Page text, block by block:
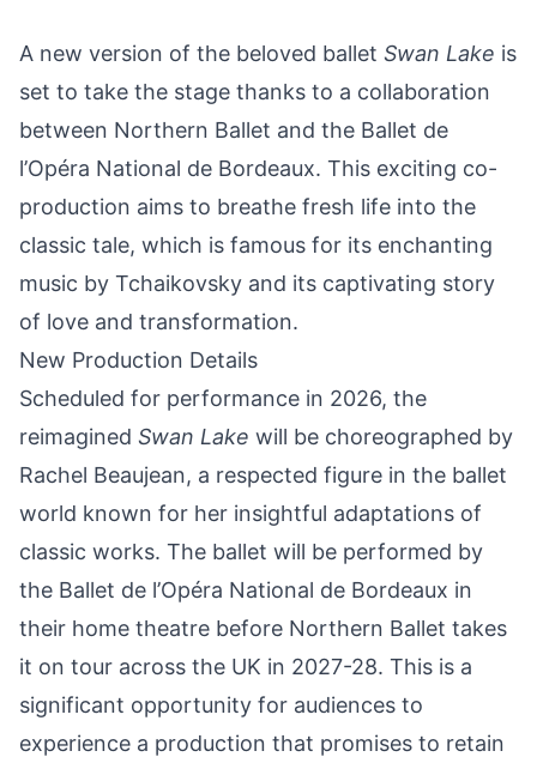
A new version of the beloved ballet Swan Lake is
set to take the stage thanks to a collaboration
between Northern Ballet and the Ballet de
l’Opéra National de Bordeaux. This exciting co-
production aims to breathe fresh life into the
classic tale, which is famous for its enchanting
music by Tchaikovsky and its captivating story
of love and transformation.
New Production Details
Scheduled for performance in 2026, the
reimagined Swan Lake will be choreographed by
Rachel Beaujean, a respected figure in the ballet
world known for her insightful adaptations of
classic works. The ballet will be performed by
the Ballet de l’Opéra National de Bordeaux in
their home theatre before Northern Ballet takes
it on tour across the UK in 2027-28. This is a
significant opportunity for audiences to
experience a production that promises to retain